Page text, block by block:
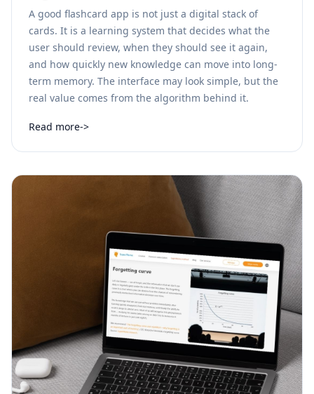
A good flashcard app is not just a digital stack of
cards. It is a learning system that decides what the
user should review, when they should see it again,
and how quickly new knowledge can move into long-
term memory. The interface may look simple, but the
real value comes from the algorithm behind it.
Read more->